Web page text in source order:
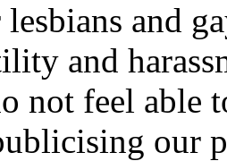
and
and
not feel able
our